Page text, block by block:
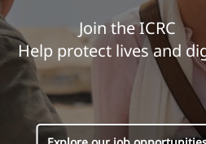
Join the ICRC
Help protect lives and